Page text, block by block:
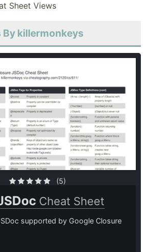
Sheet Views
By killermonkeys
(5)
Cheat Sheet
supported by Google Closure